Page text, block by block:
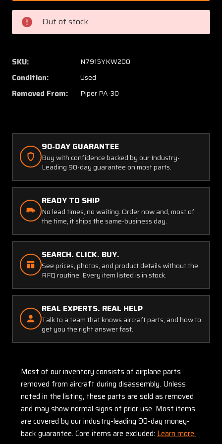
000
(Use:
25247-
006)
PA30
Nose
Cowl
RH
000
(Use:
006)
RH
Out of stock
SKU: N7915YKW200
Condition: Used
Removed From: Piper PA-30
90-DAY GUARANTEE
Buy with confidence backed by our Industry-
Leading 90-day guarantee on most parts.
READY TO SHIP
No lead times, no waiting. Order now and, most of
the time, it ships the same-business day.
SEARCH. CLICK. BUY.
See prices, photos, and product details without the
RFQ routine. Every item listed is in stock.
REAL EXPERTS. REAL HELP
Talk to a team that knows aircraft parts, and how to
get you the right answer fast.
Most of our inventory consists of airplane parts
removed from aircraft during disassembly. Unless
noted in the listing, these parts are sold as removed
and may show normal signs of prior use. Most items
are covered by our industry-leading 90-day money-
back guarantee. Core items are excluded: Learn more.